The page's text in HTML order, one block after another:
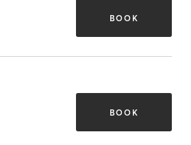
BOOK
BOOK